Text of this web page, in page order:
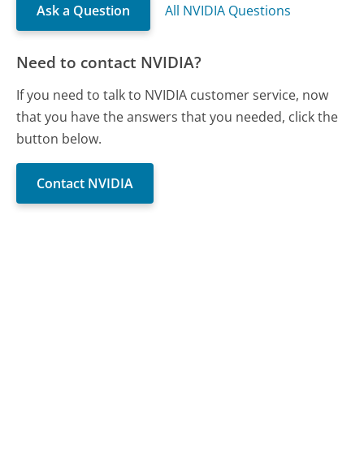
Ask a Question All NVIDIA Questions
Need to contact NVIDIA?
If you need to talk to NVIDIA customer service, now
that you have the answers that you needed, click the
button below.
Contact NVIDIA